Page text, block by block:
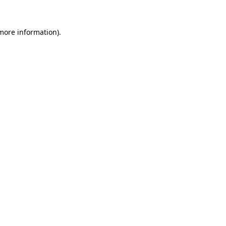
information).